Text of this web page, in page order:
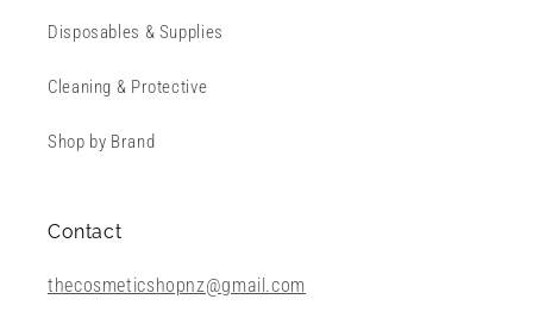
Disposables & Supplies
Cleaning & Protective
Shop by Brand
Contact
thecosmeticshopnz@gmail.com